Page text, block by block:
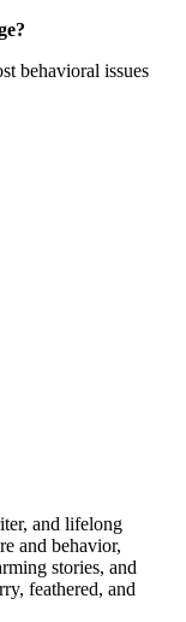
behavioral issues
and lifelong
and behavior,
stories, and
feathered, and